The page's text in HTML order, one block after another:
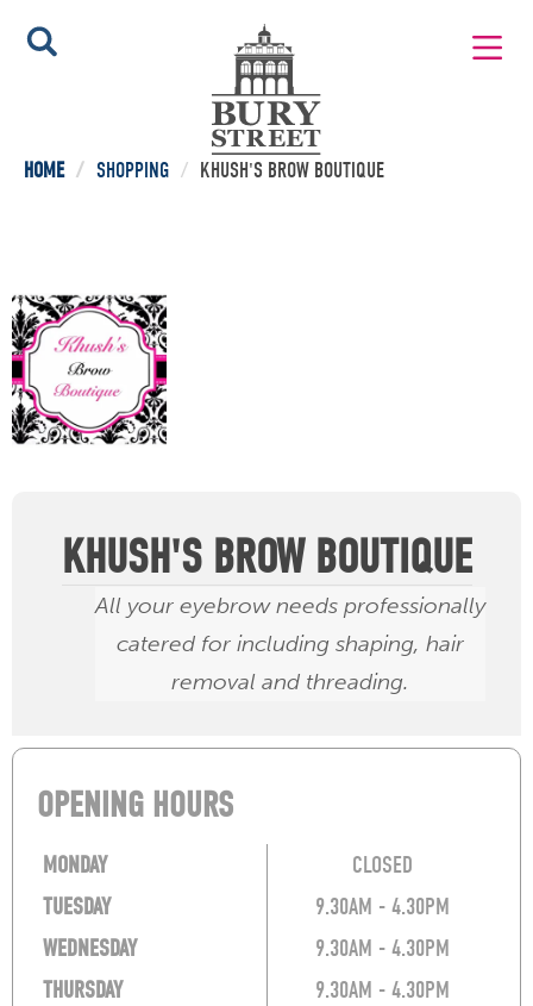
HOME / SHOPPING / KHUSH'S BROW BOUTIQUE
KHUSH'S BROW BOUTIQUE
All your eyebrow needs professionally
catered for including shaping, hair
removal and threading.
OPENING HOURS
MONDAY
CLOSED
TUESDAY
9.30AM - 4.30PM
WEDNESDAY
9.30AM - 4.30PM
THURSDAY
9.30AM - 4.30PM